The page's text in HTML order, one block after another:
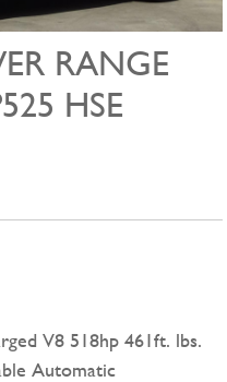
RANGE
HSE
V8 518hp 461ft. lbs.
Automatic